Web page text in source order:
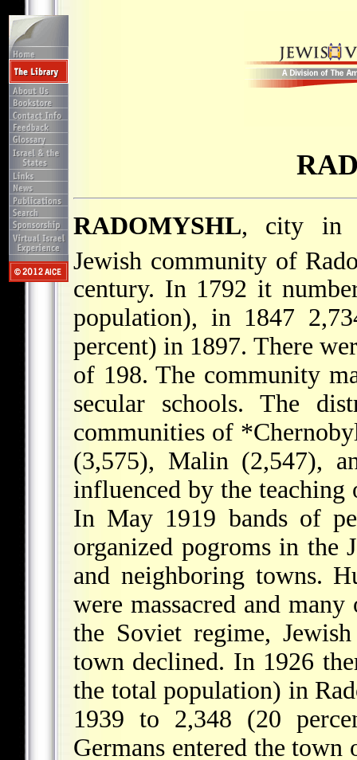
RADOMYSHL, city in
Jewish community of
century. In 1792 it
population), in 1847
percent) in 1897. There
of 198. The community
secular schools. The
communities of
(3,575), Malin (2,547),
influenced by the
In May 1919 bands of
organized pogroms in the
and neighboring towns.
were massacred and
the Soviet regime,
town declined. In 1926
the total population) in
1939 to 2,348 (20
Germans entered the town